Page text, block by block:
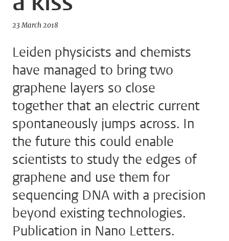
23 March 2018
Leiden physicists and chemists
have managed to bring two
graphene layers so close
together that an electric current
spontaneously jumps across. In
the future this could enable
scientists to study the edges of
graphene and use them for
sequencing DNA with a precision
beyond existing technologies.
Publication in Nano Letters.